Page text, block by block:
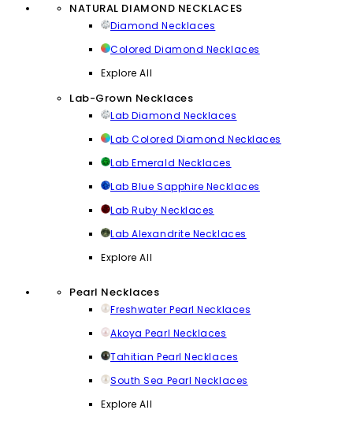
NATURAL DIAMOND NECKLACES
Diamond Necklaces
Colored Diamond Necklaces
Explore All
Lab-Grown Necklaces
Lab Diamond Necklaces
Lab Colored Diamond Necklaces
Lab Emerald Necklaces
Lab Blue Sapphire Necklaces
Lab Ruby Necklaces
Lab Alexandrite Necklaces
Explore All
Pearl Necklaces
Freshwater Pearl Necklaces
Akoya Pearl Necklaces
Tahitian Pearl Necklaces
South Sea Pearl Necklaces
Explore All